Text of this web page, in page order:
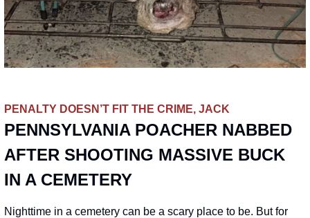
PENALTY DOESN’T FIT THE CRIME, JACK
PENNSYLVANIA POACHER NABBED
AFTER SHOOTING MASSIVE BUCK
IN A CEMETERY
Nighttime in a cemetery can be a scary place to be. But for